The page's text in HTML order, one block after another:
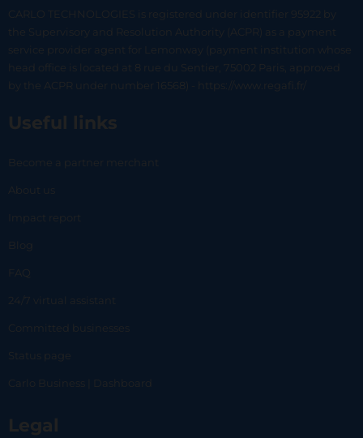
CARLO TECHNOLOGIES is registered under identifier 95922 by
the Supervisory and Resolution Authority (ACPR) as a payment
service provider agent for Lemonway (payment institution whose
head office is located at 8 rue du Sentier, 75002 Paris, approved
by the ACPR under number 16568) - https://www.regafi.fr/
Useful links
Become a partner merchant
About us
Impact report
Blog
FAQ
24/7 virtual assistant
Committed businesses
Status page
Carlo Business | Dashboard
Legal